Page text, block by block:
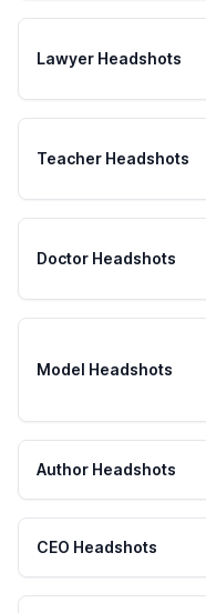
Lawyer Headshots
Teacher Headshots
Doctor Headshots
Model Headshots
Author Headshots
CEO Headshots